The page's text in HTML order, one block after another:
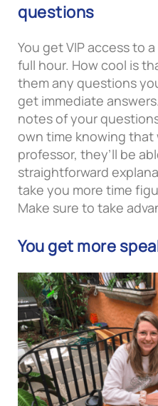
questions
You get VIP access to
full hour. How cool is
them any questions
get immediate
notes of your
own time knowing
professor, they’ll be
straightforward
take you more time
Make sure to take
You get more